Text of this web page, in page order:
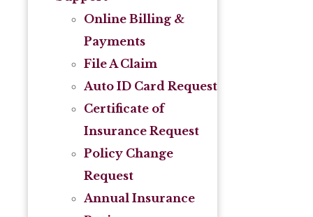
Online Billing &
Payments
File A Claim
Auto ID Card Request
Certificate of
Insurance Request
Policy Change
Request
Annual Insurance